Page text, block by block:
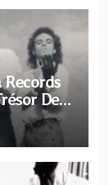
De
archive